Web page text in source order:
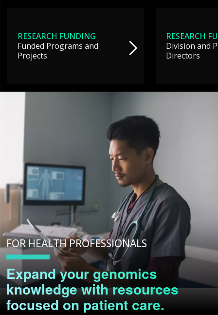
RESEARCH FUNDING
Funded Programs and
Projects
RESEARCH
Division and
Directors
FOR HEALTH PROFESSIONALS
Expand your genomics
knowledge with resources
focused on patient care.